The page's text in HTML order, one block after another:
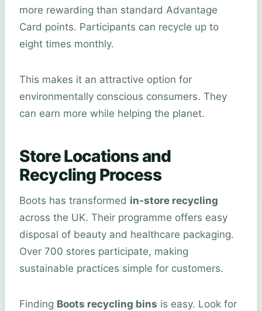
more rewarding than standard Advantage
Card points. Participants can recycle up to
eight times monthly.
This makes it an attractive option for
environmentally conscious consumers. They
can earn more while helping the planet.
Store Locations and
Recycling Process
Boots has transformed in-store recycling
across the UK. Their programme offers easy
disposal of beauty and healthcare packaging.
Over 700 stores participate, making
sustainable practices simple for customers.
Finding Boots recycling bins is easy. Look for